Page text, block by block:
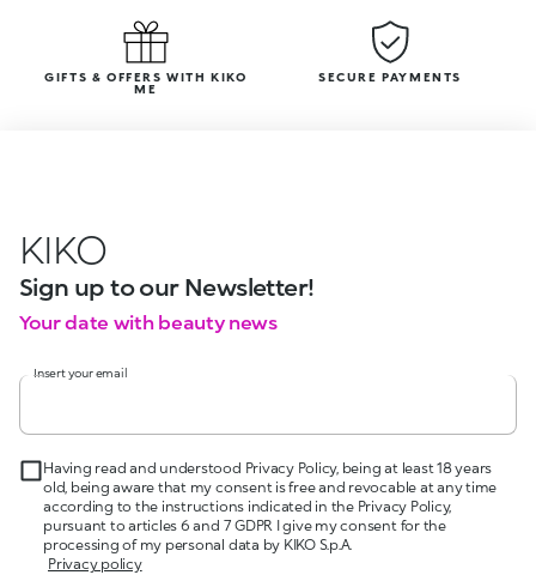
GIFTS & OFFERS WITH KIKO
ME
SECURE PAYMENTS
KIKO
Sign up to our Newsletter!
Your date with beauty news
Insert your email
Having read and understood Privacy Policy, being at least 18 years
old, being aware that my consent is free and revocable at any time
according to the instructions indicated in the Privacy Policy,
pursuant to articles 6 and 7 GDPR I give my consent for the
processing of my personal data by KIKO S.p.A.
Privacy policy